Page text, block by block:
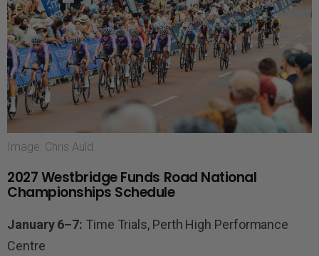
Image: Chris Auld
2027 Westbridge Funds Road National
Championships Schedule
January 6–7: Time Trials, Perth High Performance
Centre